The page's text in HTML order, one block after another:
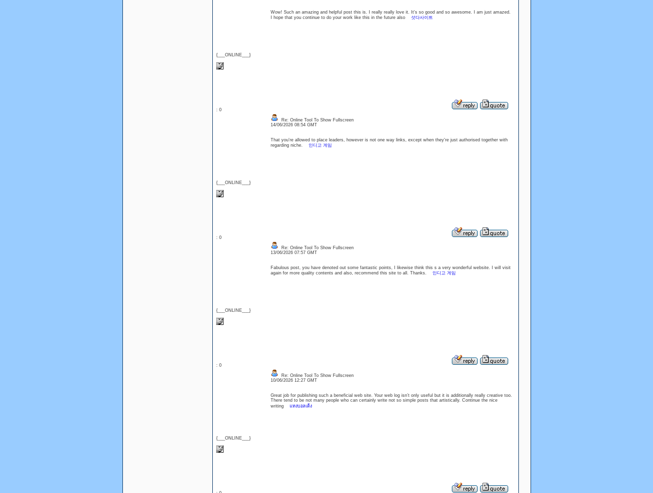
{___ONLINE___}
Wow! Such an amazing and helpful post this is. I really really love it. It's so good and so awesome. I am just amazed.
I hope that you continue to do your work like this in the future also 섯다사이트
: 0
{___ONLINE___}
Re: Online Tool To Show Fullscreen
14/06/2026 08:54 GMT
That you're allowed to place leaders, however is not one way links, except when they're just authorised together with
regarding niche.
인디고 게임
: 0
{___ONLINE___}
Re: Online Tool To Show Fullscreen
13/06/2026 07:57 GMT
Fabulous post, you have denoted out some fantastic points, I likewise think this s a very wonderful website. I will visit
again for more quality contents and also, recommend this site to all. Thanks.
인디고 게임
: 0
{___ONLINE___}
Re: Online Tool To Show Fullscreen
10/06/2026 12:27 GMT
Great job for publishing such a beneficial web site. Your web log isn’t only useful but it is additionally really creative too.
There tend to be not many people who can certainly write not so simple posts that artistically. Continue the nice
writing แทงบอลเต็ง